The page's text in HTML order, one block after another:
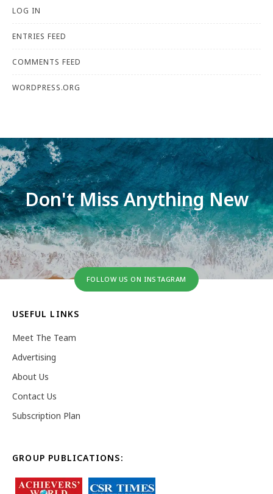
LOG IN
ENTRIES FEED
COMMENTS FEED
WORDPRESS.ORG
Don't Miss Anything New
FOLLOW US ON INSTAGRAM
USEFUL LINKS
Meet The Team
Advertising
About Us
Contact Us
Subscription Plan
GROUP PUBLICATIONS: